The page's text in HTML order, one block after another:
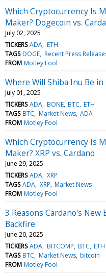
Which Cryptocurrency Is
Maker? Dogecoin vs.
July 02, 2025
TICKERS ADA ETH
TAGS DOGE Recent Press
FROM Motley Fool
Where Will Shiba Inu Be in
July 01, 2025
TICKERS ADA BONE BTC ETH
TAGS BTC Market News ADA
FROM Motley Fool
Which Cryptocurrency Is
Maker? XRP vs. Cardano
June 29, 2025
TICKERS ADA XRP
TAGS ADA XRP Market News
FROM Motley Fool
3 Reasons Cardano's
Backfire
June 20, 2025
TICKERS ADA BITCOMP BTC ETH
TAGS BTC Market News bitcoin
FROM Motley Fool